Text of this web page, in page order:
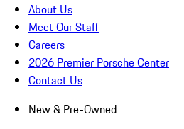
About Us
Meet Our Staff
Careers
2026 Premier Porsche Center
Contact Us
New & Pre-Owned